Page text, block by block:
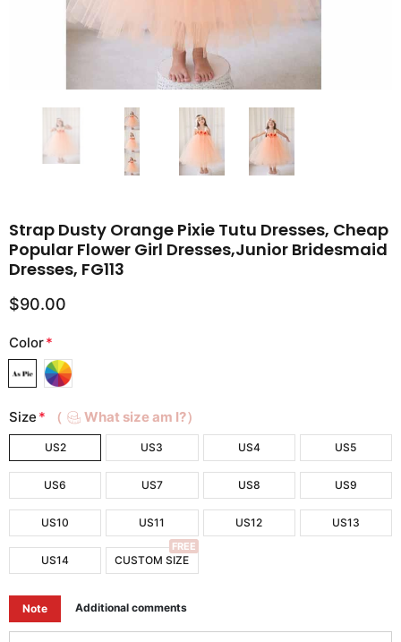
Strap Dusty Orange Pixie Tutu Dresses, Cheap
Popular Flower Girl Dresses,Junior Bridesmaid
Dresses, FG113
$90.00
Color*
Size * （ What size am I?）
US2 US3 US4 US5
US6 US7 US8 US9
US10 US11 US12 US13
US14 CUSTOM SIZE
FREE
Note Additional comments